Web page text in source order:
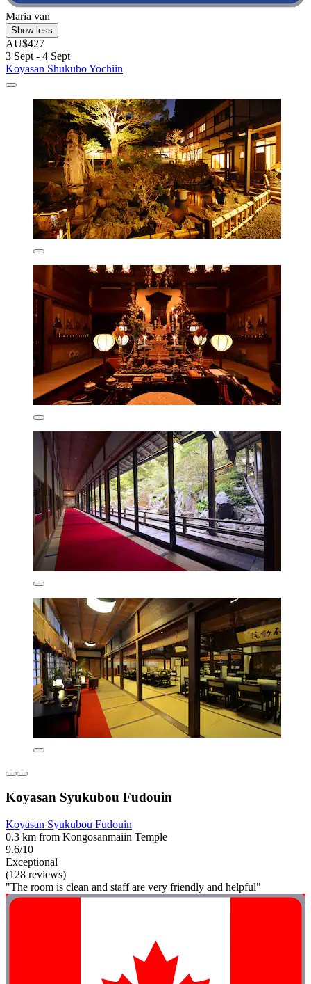
Maria van
Show less
AU$427
3 Sept - 4 Sept
Koyasan Shukubo Yochiin
Koyasan Syukubou Fudouin
Koyasan Syukubou Fudouin
0.3 km from Kongosanmaiin Temple
9.6/10
Exceptional
(128 reviews)
"The room is clean and staff are very friendly and helpful"